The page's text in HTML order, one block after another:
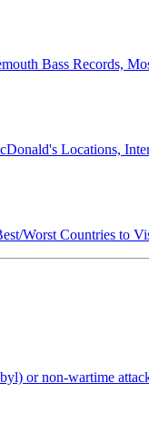
Bass Records,
Locations,
Worst Countries to
or non-wartime